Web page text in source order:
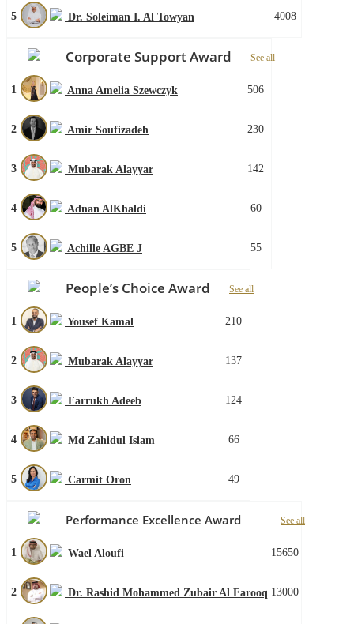
5 Dr. Soleiman I. Al Towyan 4008
Corporate Support Award See all
1 Anna Amelia Szewczyk 506
2 Amir Soufizadeh 230
3 Mubarak Alayyar 142
4 Adnan AlKhaldi 60
5 Achille AGBE J 55
People’s Choice Award See all
1 Yousef Kamal 210
2 Mubarak Alayyar 137
3 Farrukh Adeeb 124
4 Md Zahidul Islam 66
5 Carmit Oron 49
Performance Excellence Award See all
1 Wael Aloufi 15650
2 Dr. Rashid Mohammed Zubair Al Farooq 13000